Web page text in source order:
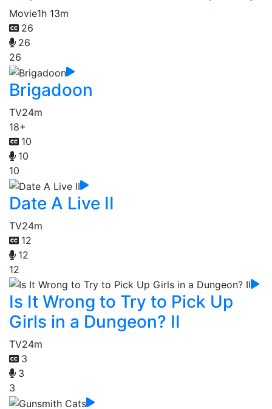
Movie1h 13m
26
26
26
Brigadoon
TV24m
18+
10
10
10
Date A Live II
TV24m
12
12
12
Is It Wrong to Try to Pick Up
Girls in a Dungeon? II
TV24m
3
3
3